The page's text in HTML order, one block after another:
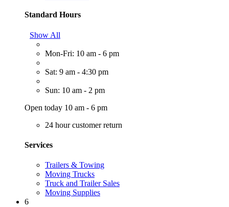
Standard Hours
Show All
Mon-Fri: 10 am - 6 pm
Sat: 9 am - 4:30 pm
Sun: 10 am - 2 pm
Open today 10 am - 6 pm
24 hour customer return
Services
Trailers & Towing
Moving Trucks
Truck and Trailer Sales
Moving Supplies
6